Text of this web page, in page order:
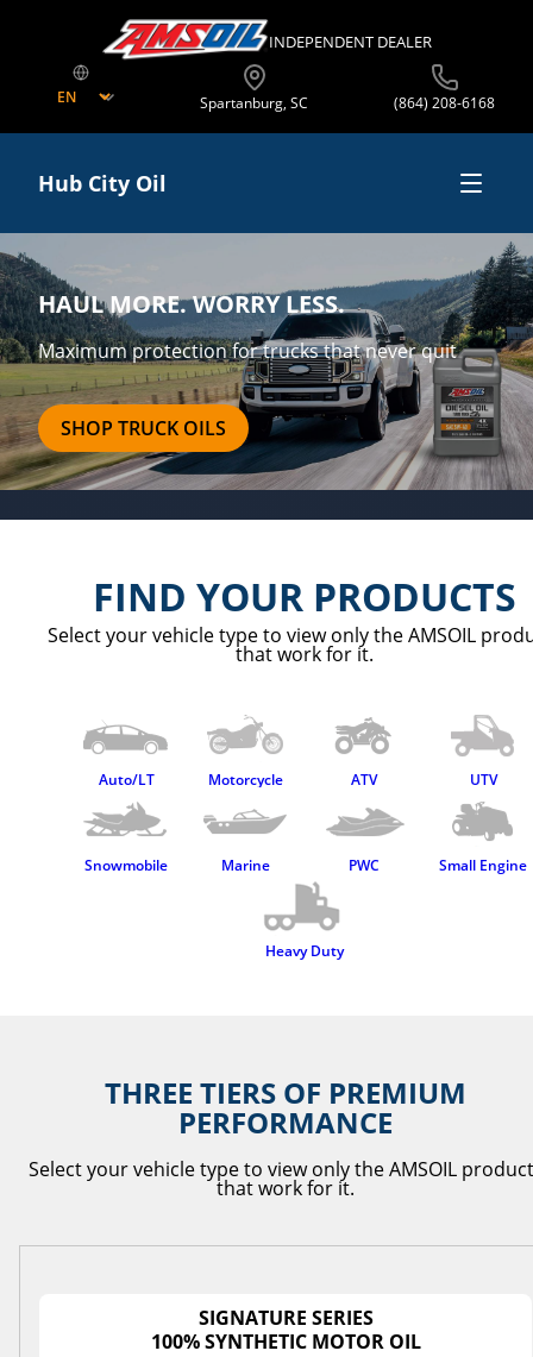
INDEPENDENT DEALER
Spartanburg, SC (864) 208-6168
Hub City Oil
Shop Online
Business Opportunities
Offers
About
HAUL MORE. WORRY LESS.
Maximum protection for trucks that never quit
SHOP TRUCK OILS
FIND YOUR PRODUCTS
Select your vehicle type to view only the AMSOIL
that work for it.
Auto/LT Motorcycle ATV UTV
Snowmobile Marine PWC Small Engine
Heavy Duty
THREE TIERS OF PREMIUM
PERFORMANCE
Select your vehicle type to view only the AMSOIL
that work for it.
SIGNATURE SERIES
100% SYNTHETIC MOTOR OIL